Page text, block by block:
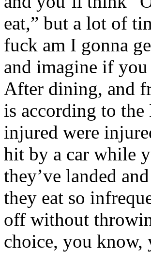
eat,” but a lot of
fuck am I gonna
and imagine if you
After dining, and
is according to
injured were
hit by a car while
they’ve landed
they eat so
off without
choice, you know,